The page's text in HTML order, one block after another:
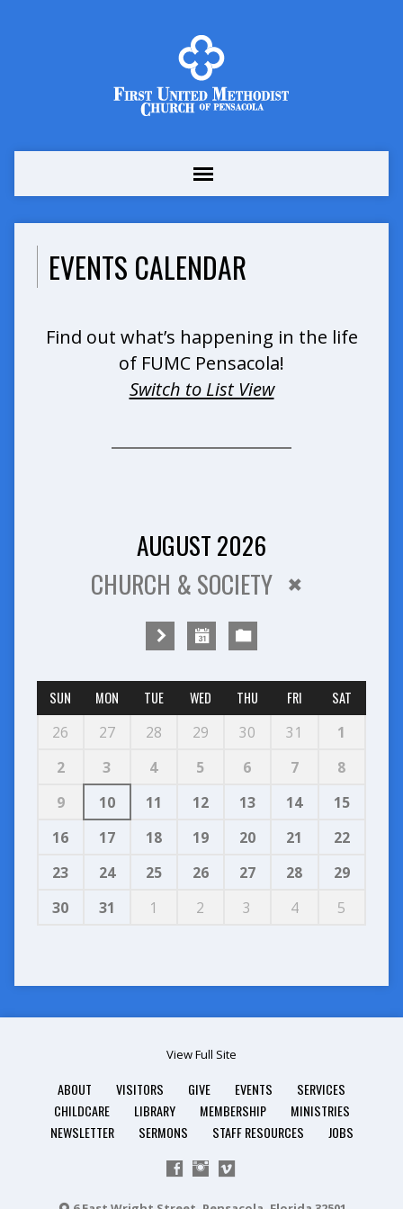
EVENTS CALENDAR
Find out what’s happening in the life
of FUMC Pensacola!
Switch to List View
AUGUST 2026
CHURCH & SOCIETY
SUN MON TUE WED THU FRI SAT
26 27 28 29 30 31
1
2
3 4 5 6 7
8
9
10 11 12 13 14
15
16
17 18 19 20 21
22
23
24 25 26 27 28
29
30
31 1 2 3 4 5
View Full Site
ABOUT VISITORS GIVE EVENTS
SERVICES
CHILDCARE
LIBRARY MEMBERSHIP
MINISTRIES
NEWSLETTER
SERMONS STAFF RESOURCES JOBS